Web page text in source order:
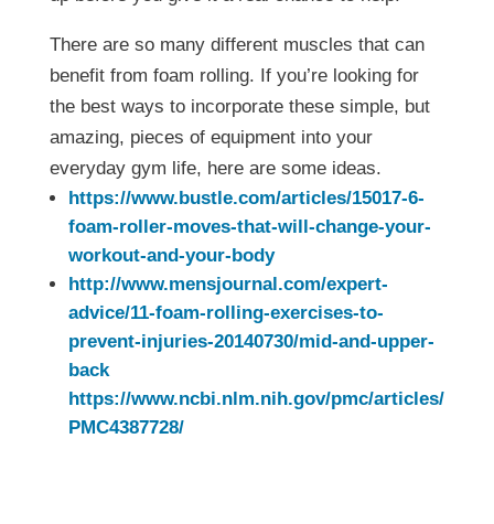
There are so many different muscles that can
benefit from foam rolling. If you’re looking for
the best ways to incorporate these simple, but
amazing, pieces of equipment into your
everyday gym life, here are some ideas.
https://www.bustle.com/articles/15017-6-
foam-roller-moves-that-will-change-your-
workout-and-your-body
http://www.mensjournal.com/expert-
advice/11-foam-rolling-exercises-to-
prevent-injuries-20140730/mid-and-upper-
back
https://www.ncbi.nlm.nih.gov/pmc/articles/
PMC4387728/